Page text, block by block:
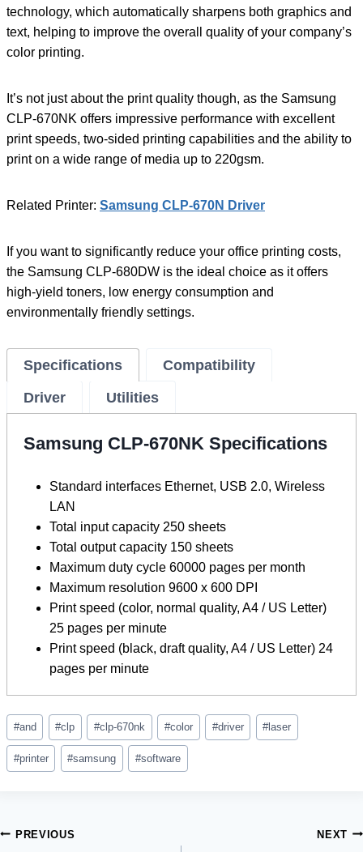
technology, which automatically sharpens both graphics and
text, helping to improve the overall quality of your company’s
color printing.
It’s not just about the print quality though, as the Samsung
CLP-670NK offers impressive performance with excellent
print speeds, two-sided printing capabilities and the ability to
print on a wide range of media up to 220gsm.
Related Printer: Samsung CLP-670N Driver
If you want to significantly reduce your office printing costs,
the Samsung CLP-680DW is the ideal choice as it offers
high-yield toners, low energy consumption and
environmentally friendly settings.
Specifications
Compatibility
Driver
Utilities
Samsung CLP-670NK Specifications
Standard interfaces Ethernet, USB 2.0, Wireless
LAN
Total input capacity 250 sheets
Total output capacity 150 sheets
Maximum duty cycle 60000 pages per month
Maximum resolution 9600 x 600 DPI
Print speed (color, normal quality, A4 / US Letter)
25 pages per minute
Print speed (black, draft quality, A4 / US Letter) 24
pages per minute
Post
Tags:
#and #clp #clp-670nk #color #driver #laser
#printer #samsung #software
Post
PREVIOUS NEXT